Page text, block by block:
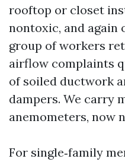
rooftop or closet
nontoxic, and again
group of workers
airflow complaints
of soiled ductwork
dampers. We carry
anemometers, now
For single‑family